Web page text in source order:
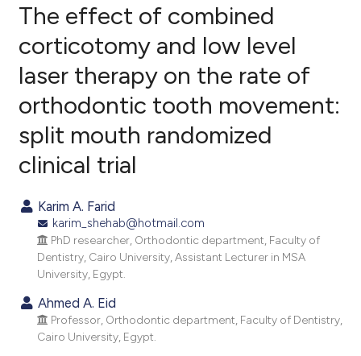
0
0
Citing Publications
Supporting
Mentioning
Contrasting
how this article has been
scite.ai
been cited by providing the
of the citation, a
The effect of combined
corticotomy and low level
laser therapy on the rate of
orthodontic tooth movement:
split mouth randomized
clinical trial
Karim A. Farid
karim_shehab@hotmail.com
PhD researcher, Orthodontic department, Faculty of
Dentistry, Cairo University, Assistant Lecturer in MSA
University, Egypt.
Ahmed A. Eid
Professor, Orthodontic department, Faculty of Dentistry,
Cairo University, Egypt.